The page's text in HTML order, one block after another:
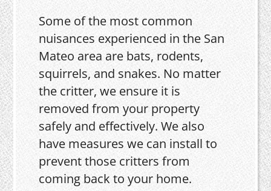
Some of the most common
nuisances experienced in the San
Mateo area are bats, rodents,
squirrels, and snakes. No matter
the critter, we ensure it is
removed from your property
safely and effectively. We also
have measures we can install to
prevent those critters from
coming back to your home.